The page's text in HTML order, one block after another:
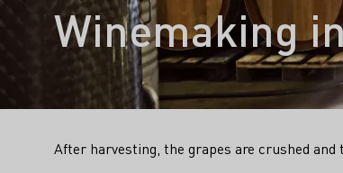
Winemaking
After harvesting, the grapes are crushed and